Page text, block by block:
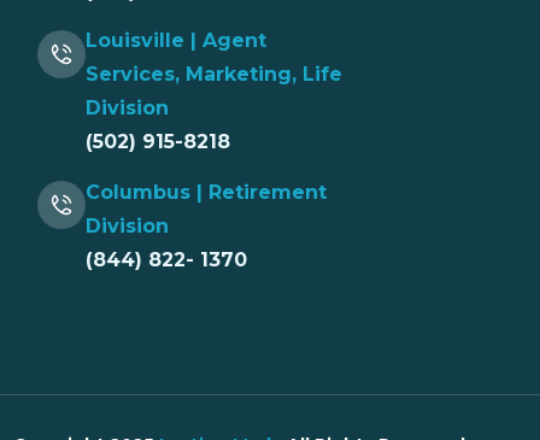
Louisville | Agent
Services, Marketing, Life
Division
(502) 915-8218
Columbus | Retirement
Division
(844) 822- 1370